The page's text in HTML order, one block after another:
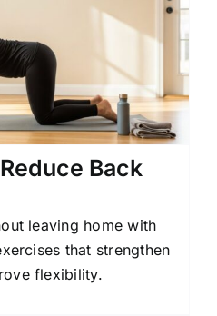
Back
leaving home with
that strengthen
flexibility.